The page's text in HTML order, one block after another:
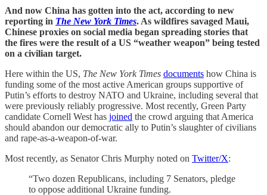
And now China has gotten into the act, according to new
reporting in The New York Times. As wildfires savaged Maui,
Chinese proxies on social media began spreading stories that
the fires were the result of a US “weather weapon” being tested
on a civilian target.
Here within the US, The New York Times documents how China is
funding some of the most active American groups supportive of
Putin’s efforts to destroy NATO and Ukraine, including several that
were previously reliably progressive. Most recently, Green Party
candidate Cornell West has joined the crowd arguing that America
should abandon our democratic ally to Putin’s slaughter of civilians
and rape-as-a-weapon-of-war.
Most recently, as Senator Chris Murphy noted on Twitter/X:
“Two dozen Republicans, including 7 Senators, pledge
to oppose additional Ukraine funding.